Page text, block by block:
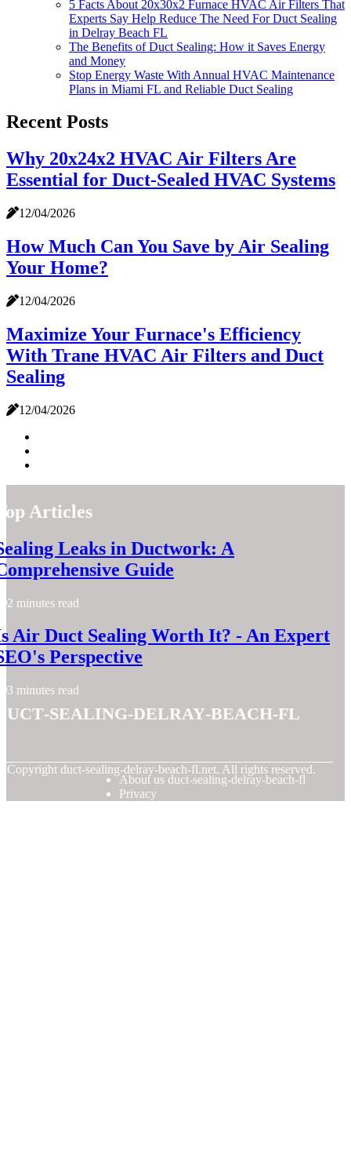
5 Facts About 20x30x2 Furnace HVAC Air Filters That
Experts Say Help Reduce The Need For Duct Sealing
in Delray Beach FL
The Benefits of Duct Sealing: How it Saves Energy
and Money
Stop Energy Waste With Annual HVAC Maintenance
Plans in Miami FL and Reliable Duct Sealing
Recent Posts
Why 20x24x2 HVAC Air Filters Are
Essential for Duct-Sealed HVAC Systems
12/04/2026
How Much Can You Save by Air Sealing
Your Home?
12/04/2026
Maximize Your Furnace's Efficiency
With Trane HVAC Air Filters and Duct
Sealing
12/04/2026
Articles
Leaks in Ductwork: A
Guide
2 minutes read
Air Duct Sealing Worth It? - An Expert
Perspective
3 minutes read
sealing-delray-beach-fl
Copyright duct-sealing-delray-beach-fl.net. All rights reserved.
About us duct-sealing-delray-beach-fl
Privacy